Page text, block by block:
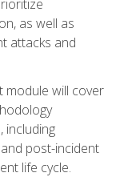
as well as
attacks and
module will cover
including
post-incident
life cycle.